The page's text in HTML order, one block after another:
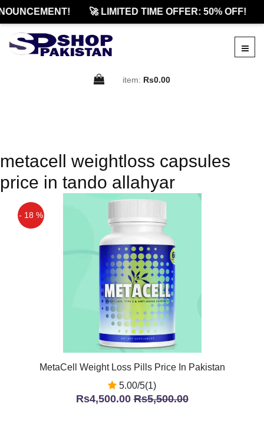
🚀 LIMITED TIME OFFER: 50% OFF!
item: Rs0.00
metacell weightloss capsules
price in tando allahyar
- 18 %
MetaCell Weight Loss Pills Price In Pakistan
5.00/5(1)
Rs4,500.00Rs5,500.00